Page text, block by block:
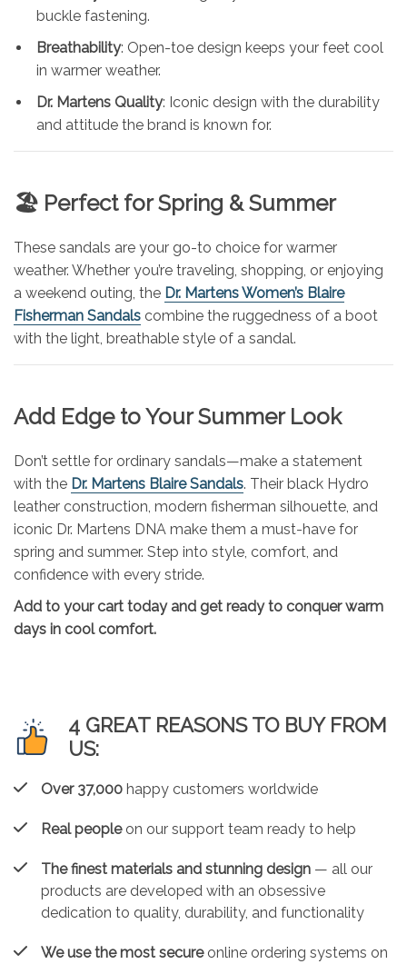
buckle fastening.
Breathability: Open-toe design keeps your feet cool
in warmer weather.
Dr. Martens Quality: Iconic design with the durability
and attitude the brand is known for.
🏖️ Perfect for Spring & Summer
These sandals are your go-to choice for warmer
weather. Whether you’re traveling, shopping, or enjoying
a weekend outing, the Dr. Martens Women’s Blaire
Fisherman Sandals combine the ruggedness of a boot
with the light, breathable style of a sandal.
Add Edge to Your Summer Look
Don’t settle for ordinary sandals—make a statement
with the Dr. Martens Blaire Sandals. Their black Hydro
leather construction, modern fisherman silhouette, and
iconic Dr. Martens DNA make them a must-have for
spring and summer. Step into style, comfort, and
confidence with every stride.
Add to your cart today and get ready to conquer warm
days in cool comfort.
4 GREAT REASONS TO BUY FROM
US:
Over 37,000 happy customers worldwide
Real peopleon our support team ready to help
The finest materials and stunning design — all our
products are developed with an obsessive
dedication to quality, durability, and functionality
We use the most secureonline ordering systems on